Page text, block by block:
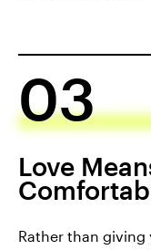
03
Love
Rather than